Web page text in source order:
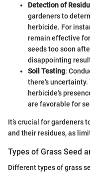
Detection of
gardeners to
herbicide. For
remain effective
seeds too soon
disappointing
Soil Testing:
there's
herbicide's
are favorable for
It’s crucial for gardeners
and their residues, as
Types of Grass Seed
Different types of grass